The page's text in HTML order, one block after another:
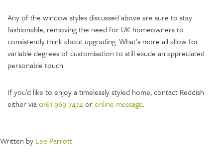
Any of the window styles discussed above are sure to stay
fashionable, removing the need for UK homeowners to
consistently think about upgrading. What’s more all allow for
variable degrees of customisation to still exude an appreciated
personable touch.
If you’d like to enjoy a timelessly styled home, contact Reddish
either via0161 969 7474oronline message.
Written by Lee Parrott